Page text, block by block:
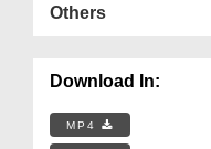
Others
Download In:
MP4